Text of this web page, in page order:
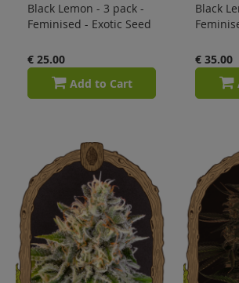
Black Lemon - 3 pack -
Feminised - Exotic Seed
€ 25.00
Add to Cart
Black
€ 35.00